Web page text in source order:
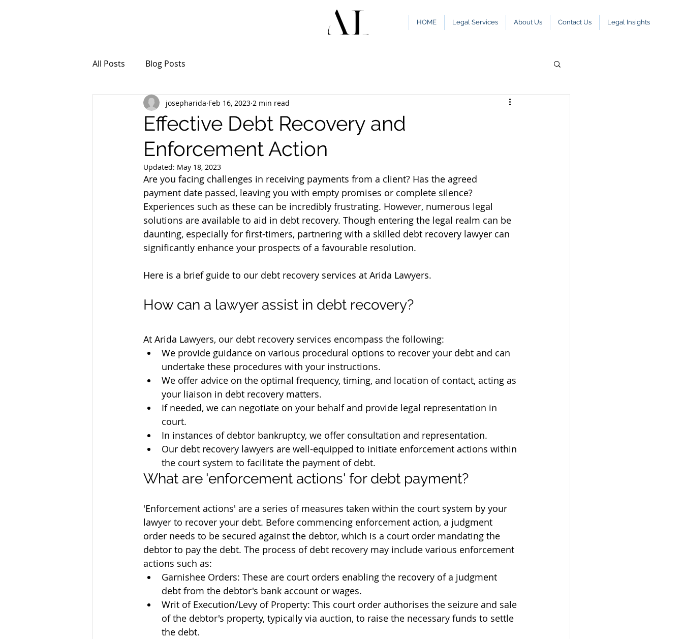
HOME Legal Services About Us Contact Us Legal Insights
All Posts Blog Posts
Effective Debt Recovery and
Enforcement Action
josepharida Feb 16, 2023 2 min read
Updated: May 18, 2023
Are you facing challenges in receiving payments from a client? Has the agreed
payment date passed, leaving you with empty promises or complete silence?
Experiences such as these can be incredibly frustrating. However, numerous legal
solutions are available to aid in debt recovery. Though entering the legal realm can be
daunting, especially for first-timers, partnering with a skilled debt recovery lawyer can
significantly enhance your prospects of a favourable resolution.
Here is a brief guide to our debt recovery services at Arida Lawyers.
How can a lawyer assist in debt recovery?
At Arida Lawyers, our debt recovery services encompass the following:
We provide guidance on various procedural options to recover your debt and can
undertake these procedures with your instructions.
We offer advice on the optimal frequency, timing, and location of contact, acting as
your liaison in debt recovery matters.
If needed, we can negotiate on your behalf and provide legal representation in
court.
In instances of debtor bankruptcy, we offer consultation and representation.
Our debt recovery lawyers are well-equipped to initiate enforcement actions within
the court system to facilitate the payment of debt.
What are 'enforcement actions' for debt payment?
'Enforcement actions' are a series of measures taken within the court system by your
lawyer to recover your debt. Before commencing enforcement action, a judgment
order needs to be secured against the debtor, which is a court order mandating the
debtor to pay the debt. The process of debt recovery may include various enforcement
actions such as:
Garnishee Orders: These are court orders enabling the recovery of a judgment
debt from the debtor's bank account or wages.
Writ of Execution/Levy of Property: This court order authorises the seizure and sale
of the debtor's property, typically via auction, to raise the necessary funds to settle
the debt.